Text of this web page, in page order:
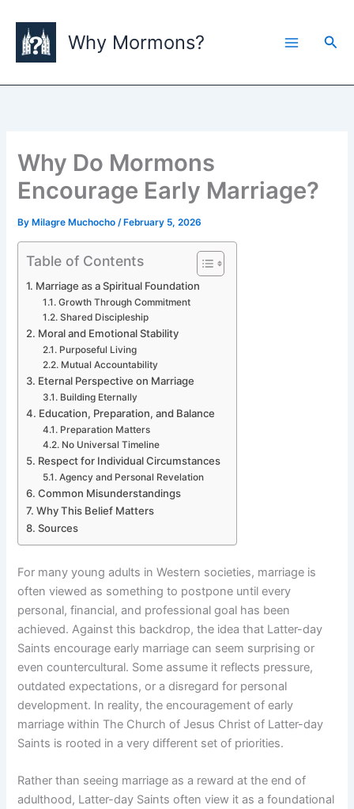
content
Why Mormons?
Why Do Mormons
Encourage Early Marriage?
By Milagre Muchocho/ February 5, 2026
Table of Contents
Marriage as a Spiritual Foundation
Growth Through Commitment
Shared Discipleship
Moral and Emotional Stability
Purposeful Living
Mutual Accountability
Eternal Perspective on Marriage
Building Eternally
Education, Preparation, and Balance
Preparation Matters
No Universal Timeline
Respect for Individual Circumstances
Agency and Personal Revelation
Common Misunderstandings
Why This Belief Matters
Sources
For many young adults in Western societies, marriage is
often viewed as something to postpone until every
personal, financial, and professional goal has been
achieved. Against this backdrop, the idea that Latter-day
Saints encourage early marriage can seem surprising or
even countercultural. Some assume it reflects pressure,
outdated expectations, or a disregard for personal
development. In reality, the encouragement of early
marriage within The Church of Jesus Christ of Latter-day
Saints is rooted in a very different set of priorities.
Rather than seeing marriage as a reward at the end of
adulthood, Latter-day Saints often view it as a foundational